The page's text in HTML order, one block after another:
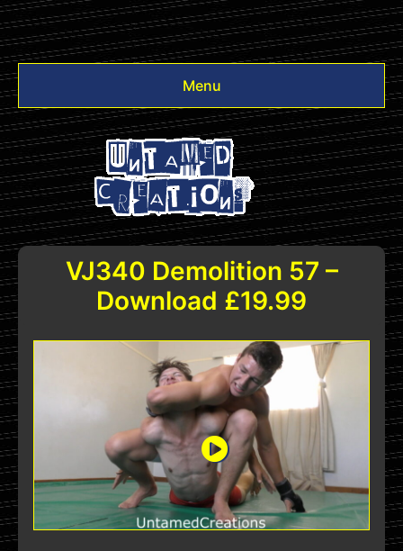
Menu
Videos
Other
Login
VJ340 Demolition 57 –
Download £19.99